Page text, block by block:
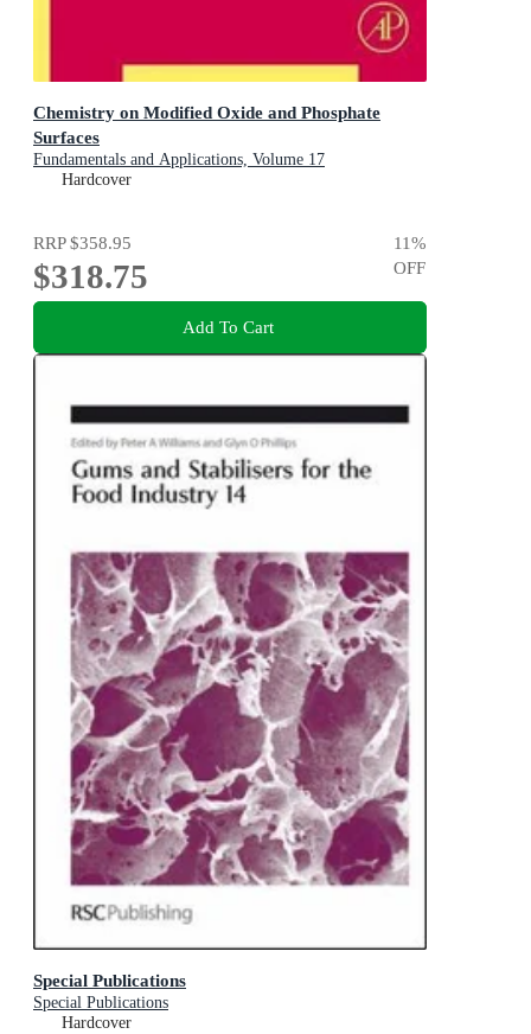
Chemistry on Modified Oxide and Phosphate
Surfaces
Fundamentals and Applications, Volume 17
Hardcover
RRP$358.95
$318.75
11%
OFF
Add To Cart
Special Publications
Special Publications
Hardcover